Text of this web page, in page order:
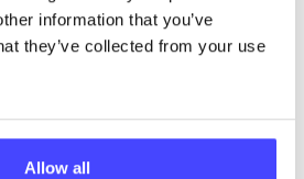
information that you’ve
they’ve collected from your use
Allow all
& how to access